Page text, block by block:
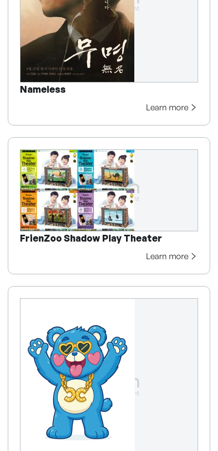
Nameless
Learn more
FrienZoo Shadow Play Theater
Learn more